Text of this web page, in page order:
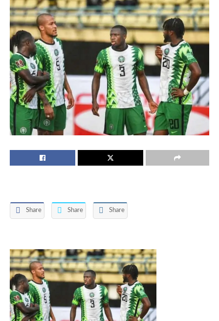
Share Share Share